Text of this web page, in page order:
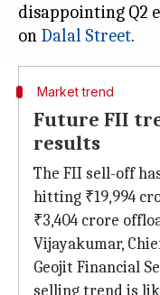
disappointing Q2
on Dalal Street
Market trend
Future FII
results
The FII sell-off
hitting ₹19,994
₹3,404 crore
Vijayakumar,
Geojit Financial
selling trend is